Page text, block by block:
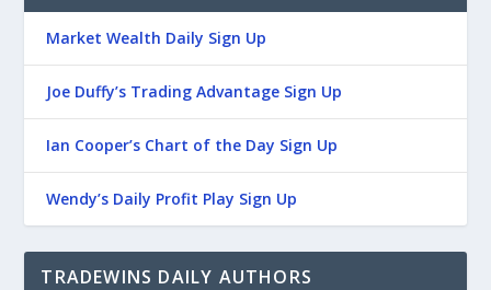
Market Wealth Daily Sign Up
Joe Duffy’s Trading Advantage Sign Up
Ian Cooper’s Chart of the Day Sign Up
Wendy’s Daily Profit Play Sign Up
TRADEWINS DAILY AUTHORS